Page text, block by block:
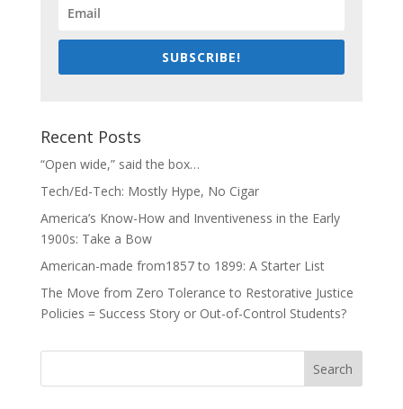
SUBSCRIBE!
Recent Posts
“Open wide,” said the box…
Tech/Ed-Tech: Mostly Hype, No Cigar
America’s Know-How and Inventiveness in the Early
1900s: Take a Bow
American-made from1857 to 1899: A Starter List
The Move from Zero Tolerance to Restorative Justice
Policies = Success Story or Out-of-Control Students?